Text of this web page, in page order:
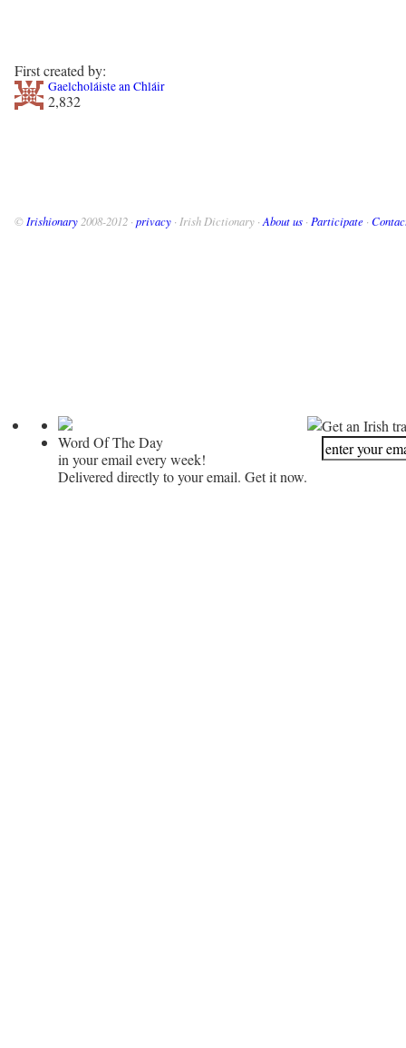
First created by:
Gaelcholáiste an Chláir
2,832
© Irishionary 2008-2012 · privacy · Irish Dictionary · About us · Participate ·
Word Of The Day
in your email every week!
Delivered directly to your email. Get it now.
Get an Irish